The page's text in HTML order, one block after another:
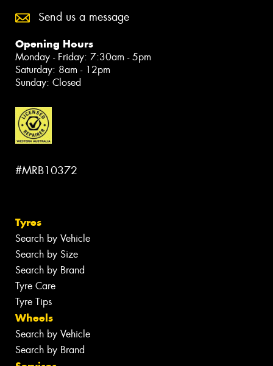
Send us a message
Opening Hours
Monday - Friday: 7:30am - 5pm
Saturday: 8am - 12pm
Sunday: Closed
#MRB10372
Tyres
Search by Vehicle
Search by Size
Search by Brand
Tyre Care
Tyre Tips
Wheels
Search by Vehicle
Search by Brand